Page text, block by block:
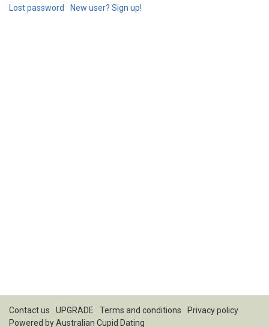
Lost password New user? Sign up!
Contact us UPGRADE Terms and conditions
Privacy policy
Powered byAustralian Cupid Dating